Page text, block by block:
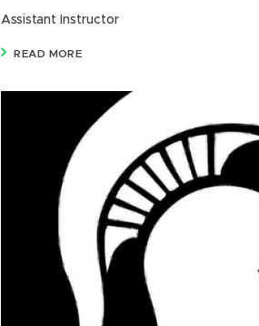
Assistant Instructor
READ MORE